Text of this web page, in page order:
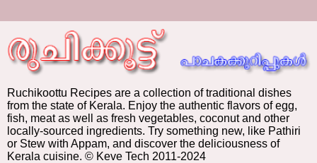
Ruchikoottu Recipes are a collection of traditional dishes
from the state of Kerala. Enjoy the authentic flavors of egg,
fish, meat as well as fresh vegetables, coconut and other
locally-sourced ingredients. Try something new, like Pathiri
or Stew with Appam, and discover the deliciousness of
Kerala cuisine. © Keve Tech 2011-2024